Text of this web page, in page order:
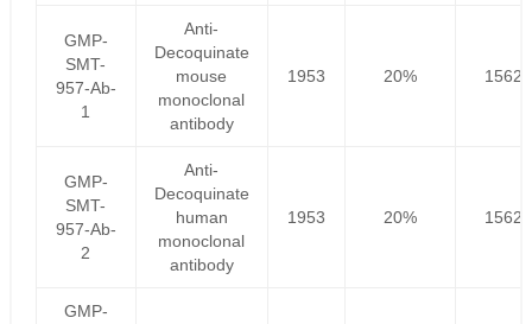
GMP-
SMT-
957-Ab-
1
Anti-
Decoquinate
mouse
monoclonal
antibody
1953 20%
GMP-
SMT-
957-Ab-
2
Anti-
Decoquinate
human
monoclonal
antibody
1953 20%
GMP-